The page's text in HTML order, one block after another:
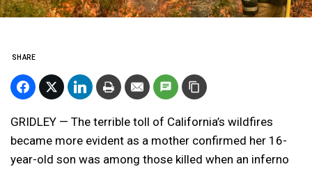
SHARE
GRIDLEY — The terrible toll of California’s wildfires
became more evident as a mother confirmed her 16-
year-old son was among those killed when an inferno